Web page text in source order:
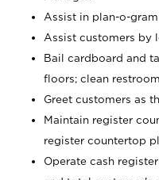
Assist in plan-o-
Assist customers by
Bail cardboard and
floors; clean
Greet customers as
Maintain register
register countertop
Operate cash